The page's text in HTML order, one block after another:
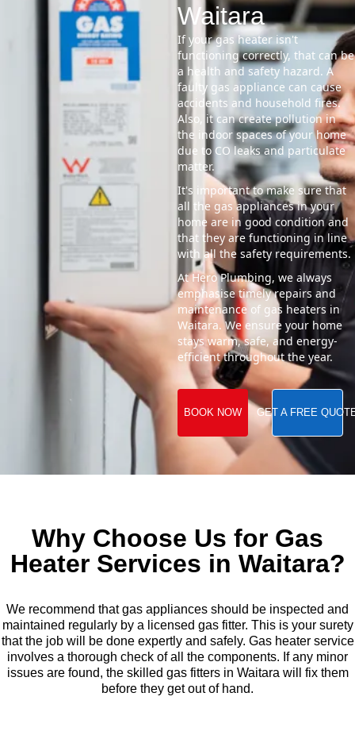
Waitara
If your gas heater isn't
functioning correctly, that can be
a health and safety hazard. A
faulty gas appliance can cause
accidents and household fires.
Also, it can create pollution in
the indoor spaces of your home
due to CO leaks and particulate
matter.
It's important to make sure that
all the gas appliances in your
home are in good condition and
that they are functioning in line
with all the safety requirements.
At Hero Plumbing, we always
emphasise timely repairs and
maintenance of gas heaters in
Waitara. We ensure your home
stays warm, safe, and energy-
efficient throughout the year.
BOOK NOW GET A FREE
Why Choose Us for Gas
Heater Services in Waitara?
We recommend that gas appliances should be inspected and
maintained regularly by a licensed gas fitter. This is your surety
that the job will be done expertly and safely. Gas heater service
involves a thorough check of all the components. If any minor
issues are found, the skilled gas fitters in Waitara will fix them
before they get out of hand.